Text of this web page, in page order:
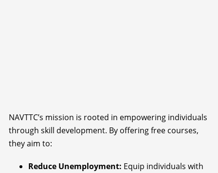
NAVTTC’s mission is rooted in empowering individuals
through skill development. By offering free courses,
they aim to:
Reduce Unemployment: Equip individuals with